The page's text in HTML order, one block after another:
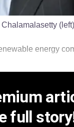
energy
full